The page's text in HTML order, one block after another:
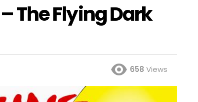
The Flying Dark
658 Views